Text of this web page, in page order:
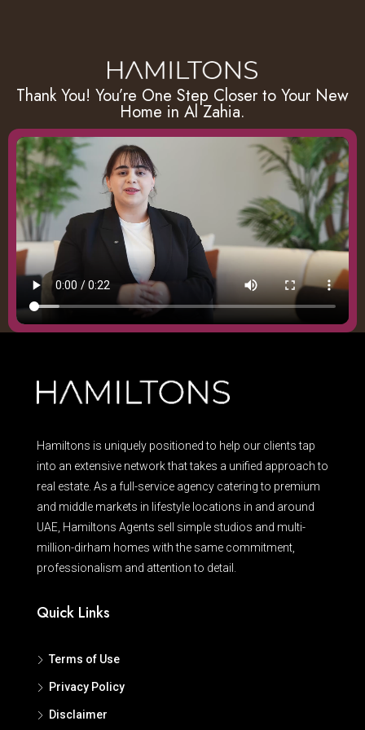
Thank You! You’re One Step Closer to Your New
Home in Al Zahia.
Hamiltons is uniquely positioned to help our clients tap
into an extensive network that takes a unified approach to
real estate. As a full-service agency catering to premium
and middle markets in lifestyle locations in and around
UAE, Hamiltons Agents sell simple studios and multi-
million-dirham homes with the same commitment,
professionalism and attention to detail.
Quick Links
Terms of Use
Privacy Policy
Disclaimer